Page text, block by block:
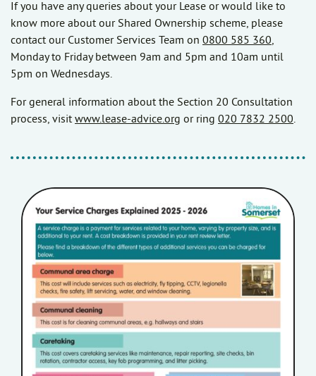
If you have any queries about your Lease or would like to
know more about our Shared Ownership scheme, please
contact our Customer Services Team on 0800 585 360,
Monday to Friday between 9am and 5pm and 10am until
5pm on Wednesdays.
For general information about the Section 20 Consultation
process, visitwww.lease-advice.org or ring 020 7832 2500.